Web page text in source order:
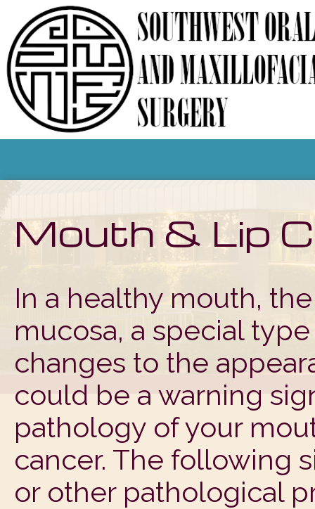
Mouth & Lip
In a healthy mouth,
mucosa, a special
changes to the
could be a warning
pathology of your
cancer. The following
or other pathological